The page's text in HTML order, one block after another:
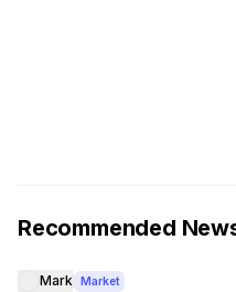
Recommended
Mark Market